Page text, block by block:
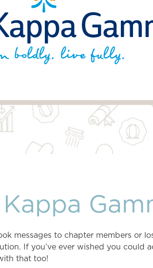
messages to chapter members or
If you’ve ever wished you could
that too!